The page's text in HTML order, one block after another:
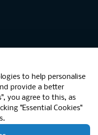
to help personalise
provide a better
you agree to this, as
"Essential Cookies"
1-3